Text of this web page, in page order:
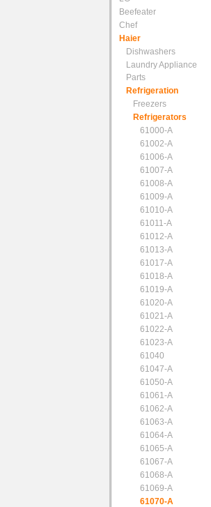
Beefeater
Chef
Haier
Dishwashers
Laundry Appliance
Parts
Refrigeration
Freezers
Refrigerators
61000-A
61002-A
61006-A
61007-A
61008-A
61009-A
61010-A
61011-A
61012-A
61013-A
61017-A
61018-A
61019-A
61020-A
61021-A
61022-A
61023-A
61040
61047-A
61050-A
61061-A
61062-A
61063-A
61064-A
61065-A
61067-A
61068-A
61069-A
61070-A